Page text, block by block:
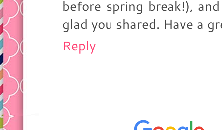
before spring break!),
glad you shared. Have a
Reply